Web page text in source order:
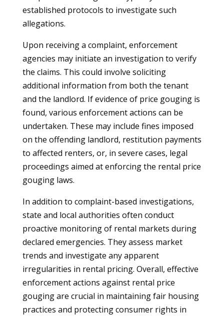
established protocols to investigate such
allegations.
Upon receiving a complaint, enforcement
agencies may initiate an investigation to verify
the claims. This could involve soliciting
additional information from both the tenant
and the landlord. If evidence of price gouging is
found, various enforcement actions can be
undertaken. These may include fines imposed
on the offending landlord, restitution payments
to affected renters, or, in severe cases, legal
proceedings aimed at enforcing the rental price
gouging laws.
In addition to complaint-based investigations,
state and local authorities often conduct
proactive monitoring of rental markets during
declared emergencies. They assess market
trends and investigate any apparent
irregularities in rental pricing. Overall, effective
enforcement actions against rental price
gouging are crucial in maintaining fair housing
practices and protecting consumer rights in